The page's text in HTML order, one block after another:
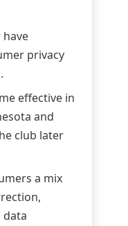
have
privacy
.
effective in
and
club later
a mix
data